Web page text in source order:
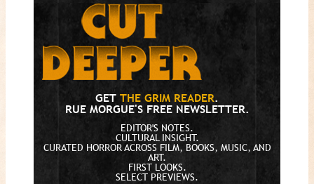
GET THE GRIM READER.
RUE MORGUE'S FREE NEWSLETTER.
EDITOR'S NOTES.
CULTURAL INSIGHT.
CURATED HORROR ACROSS FILM, BOOKS, MUSIC, AND
ART.
FIRST LOOKS.
SELECT PREVIEWS.